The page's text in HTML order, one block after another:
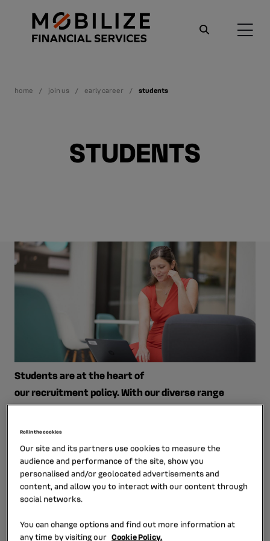
home join us early career students
STUDENTS
Students are at the heart of
our recruitment policy. With our diverse range
of expertise and functions, we hire students and
professional pathways.
Through diverse tasks with real
responsibilities, students come and develop their skills
and their own professional experience. They are part of
Roll in the cookies
Our site and its partners use cookies to measure the
audience and performance of the site, show you
personalised and/or geolocated advertisements and
content, and allow you to interact with our content through
social networks.
You can change options and find out more information at
any time by visiting our Cookie Policy.